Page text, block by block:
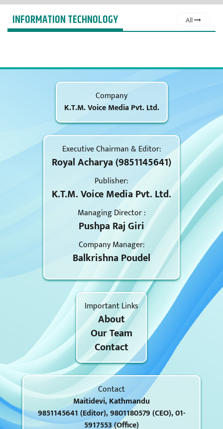
INFORMATION TECHNOLOGY All
Company
K.T.M. Voice Media Pvt. Ltd.
Executive Chairman & Editor:
Royal Acharya (9851145641)
Publisher:
K.T.M. Voice Media Pvt. Ltd.
Managing Director :
Pushpa Raj Giri
Company Manager:
Balkrishna Poudel
Important Links
About
Our Team
Contact
Contact
Maitidevi, Kathmandu
9851145641 (Editor), 9801180579 (CEO), 01-
5917553 (Office)